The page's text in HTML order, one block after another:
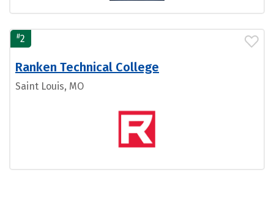
#2
Ranken Technical College
Saint Louis, MO